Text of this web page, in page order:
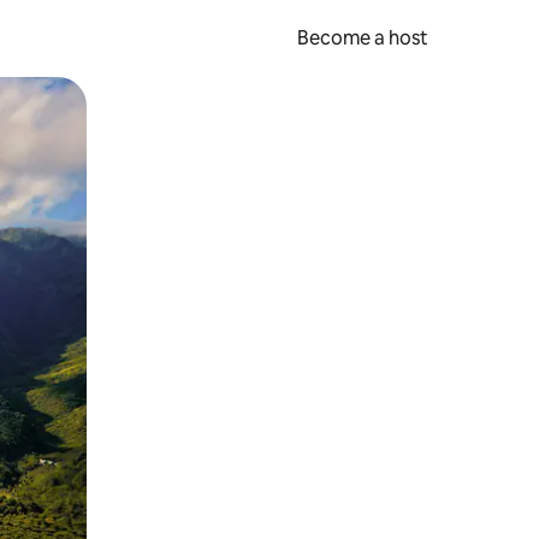
Become a host